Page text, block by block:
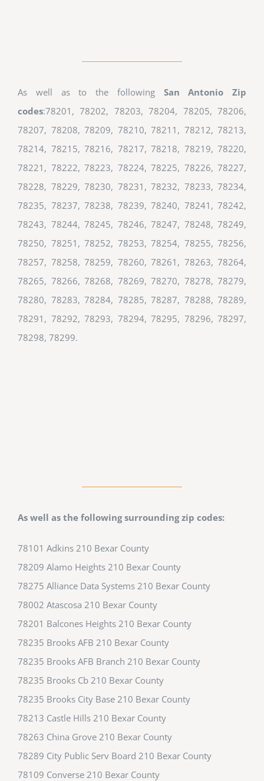
As well as to the following San Antonio Zip
codes:78201, 78202, 78203, 78204, 78205, 78206,
78207, 78208, 78209, 78210, 78211, 78212, 78213,
78214, 78215, 78216, 78217, 78218, 78219, 78220,
78221, 78222, 78223, 78224, 78225, 78226, 78227,
78228, 78229, 78230, 78231, 78232, 78233, 78234,
78235, 78237, 78238, 78239, 78240, 78241, 78242,
78243, 78244, 78245, 78246, 78247, 78248, 78249,
78250, 78251, 78252, 78253, 78254, 78255, 78256,
78257, 78258, 78259, 78260, 78261, 78263, 78264,
78265, 78266, 78268, 78269, 78270, 78278, 78279,
78280, 78283, 78284, 78285, 78287, 78288, 78289,
78291, 78292, 78293, 78294, 78295, 78296, 78297,
78298, 78299.
As well as the following surrounding zip codes:
78101 Adkins 210 Bexar County
78209 Alamo Heights 210 Bexar County
78275 Alliance Data Systems 210 Bexar County
78002 Atascosa 210 Bexar County
78201 Balcones Heights 210 Bexar County
78235 Brooks AFB 210 Bexar County
78235 Brooks AFB Branch 210 Bexar County
78235 Brooks Cb 210 Bexar County
78235 Brooks City Base 210 Bexar County
78213 Castle Hills 210 Bexar County
78263 China Grove 210 Bexar County
78289 City Public Serv Board 210 Bexar County
78109 Converse 210 Bexar County